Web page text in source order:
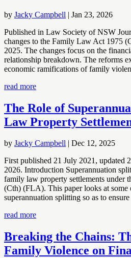
by Jacky Campbell | Jan 23, 2026
Published in Law Society of NSW
changes to the Family Law Act 1975
2025. The changes focus on the
relationship breakdown. The reforms
economic ramifications of family
read more
The Role of
Law Property
by Jacky Campbell
Dec 12, 2025
First published 21 July 2021, updated
2026. Introduction Superannuation
family law property settlements under
(Cth) (FLA). This paper looks at some
superannuation splitting so as to
read more
Breaking the Chains:
Family Violence on